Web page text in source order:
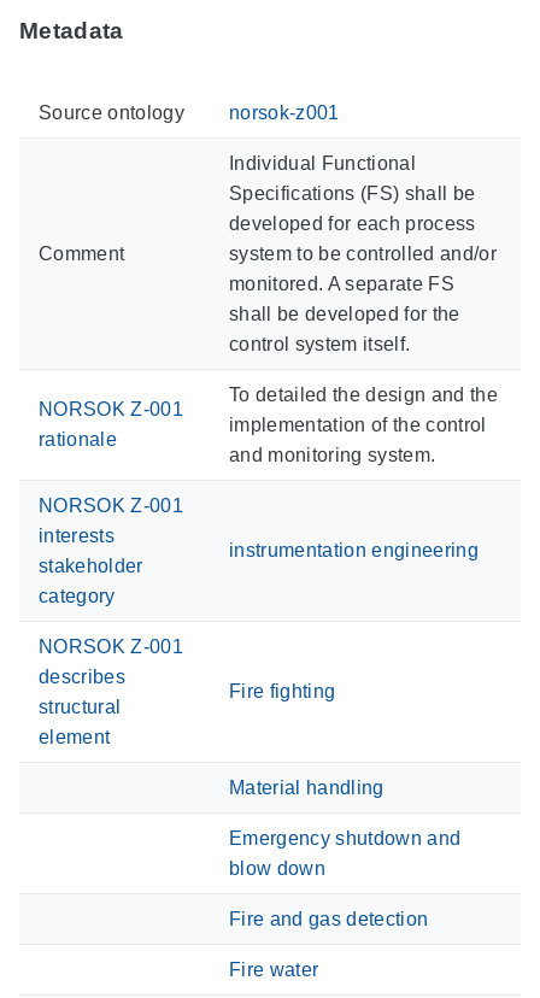
Metadata
Source ontology norsok-z001
Comment
Individual Functional
Specifications (FS) shall be
developed for each process
system to be controlled and/or
monitored. A separate FS
shall be developed for the
control system itself.
NORSOK Z-001
rationale
To detailed the design and the
implementation of the control
and monitoring system.
NORSOK Z-001
interests
stakeholder
category
instrumentation engineering
NORSOK Z-001
describes
structural
element
Fire fighting
Material handling
Emergency shutdown and
blow down
Fire and gas detection
Fire water